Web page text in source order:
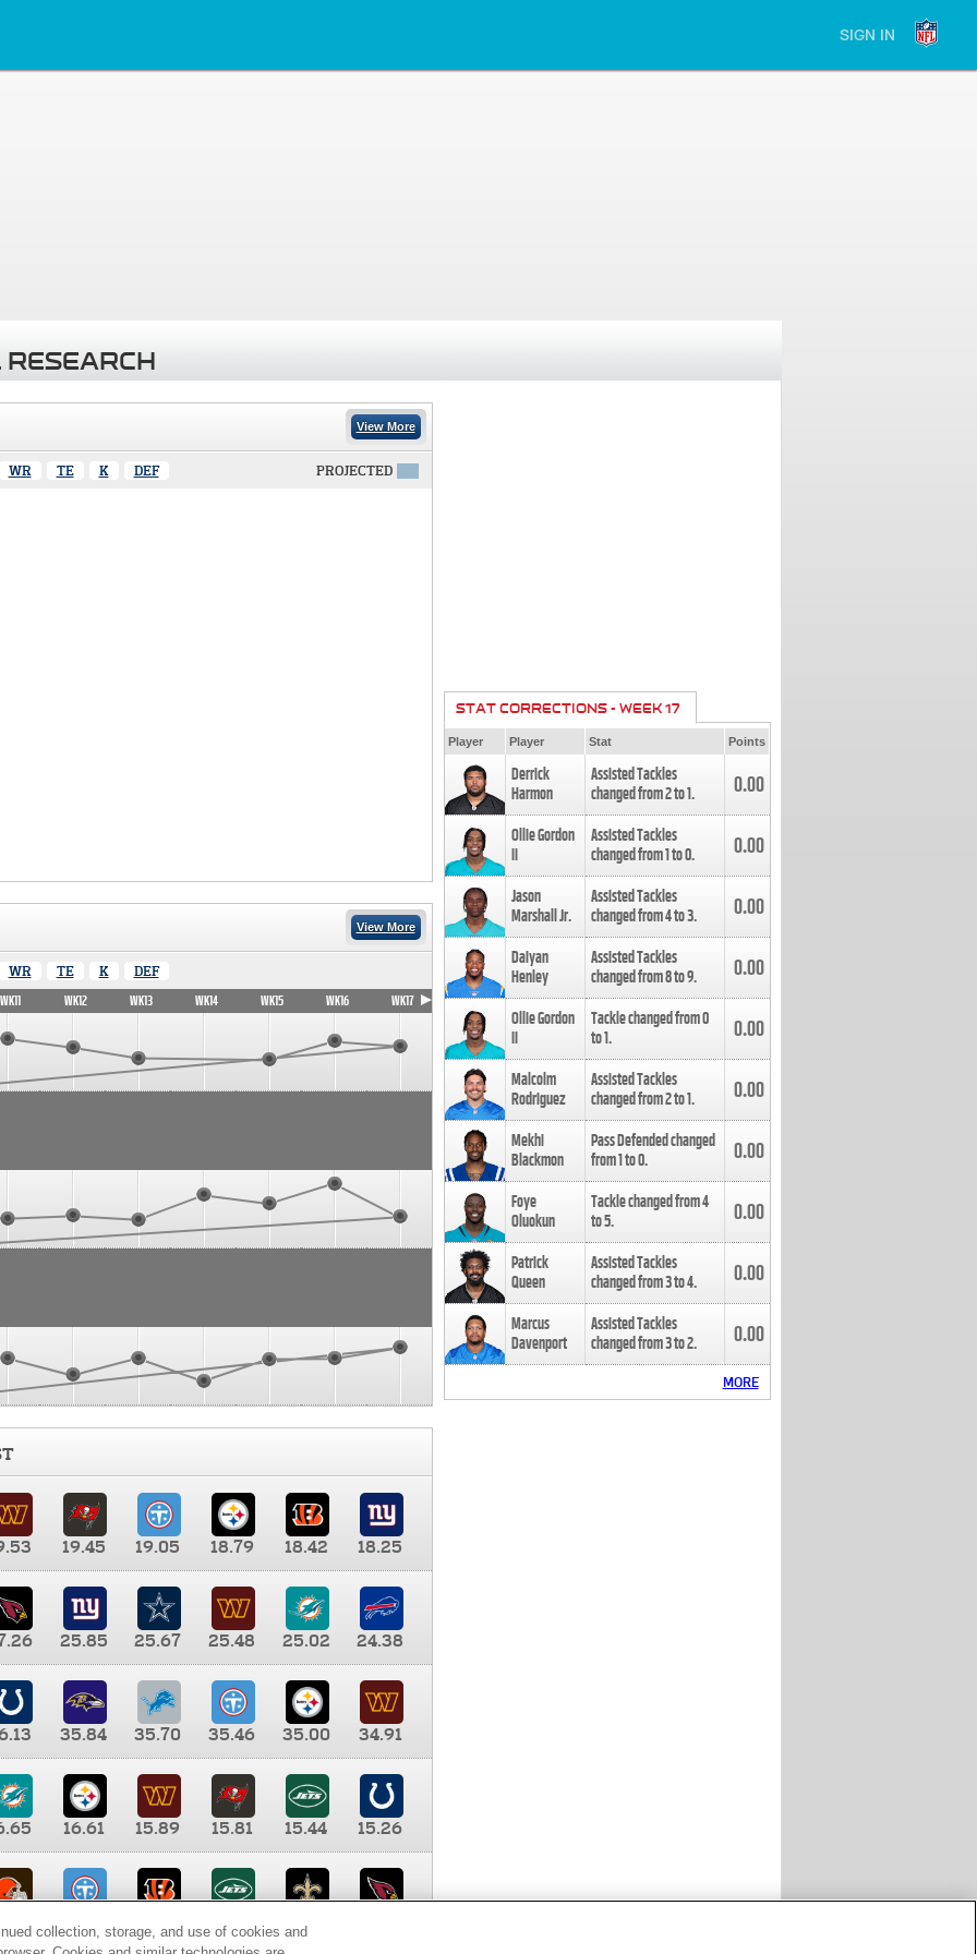
SIGN IN
View More
WR TE K DEF PROJECTED
View More
WR TE K DEF
WK11 WK12 WK13 WK14 WK15 WK16 WK17
19.45 19.05 18.79 18.42
18.25
25.85 25.67 25.48 25.02
24.38
35.84 35.70 35.46 35.00
34.91
16.61 15.89 15.81 15.44
15.26
9.35 8.65 8.41
STAT CORRECTIONS - WEEK 17
Player Player Stat Points
Derrick
Harmon
Assisted Tackles
changed from2to1. 0.00
Ollie Gordon
II
Assisted Tackles
changed from1to0. 0.00
Jason
Marshall Jr.
Assisted Tackles
changed from4to3. 0.00
Daiyan
Henley
Assisted Tackles
changed from8to9. 0.00
Ollie Gordon
II
Tackle changed from0
to1. 0.00
Malcolm
Rodriguez
Assisted Tackles
changed from2to1. 0.00
Mekhi
Blackmon
Pass Defended changed
from1to0. 0.00
Foye
Oluokun
Tackle changed from4
to5. 0.00
Patrick
Queen
Assisted Tackles
changed from3to4. 0.00
Marcus
Davenport
Assisted Tackles
changed from3to2. 0.00
MORE
collection, storage, and use of cookies and